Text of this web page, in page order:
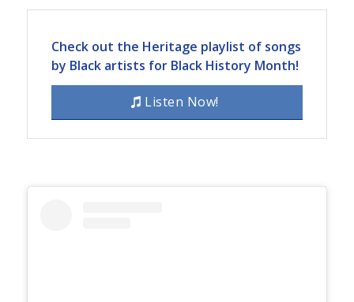
Check out the Heritage playlist of songs
by Black artists for Black History Month!
Listen Now!